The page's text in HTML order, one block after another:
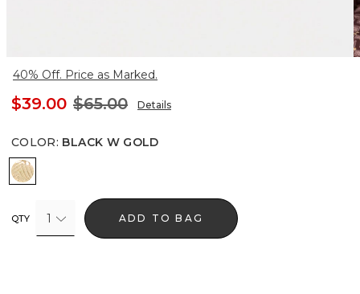
40% Off. Price as Marked.
$39.00 $65.00 Details
COLOR: BLACK W GOLD
Black w Gold
QTY 1 ADD TO BAG